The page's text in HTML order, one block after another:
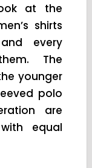
at the
shirts
every
The
younger
polo
are
equal